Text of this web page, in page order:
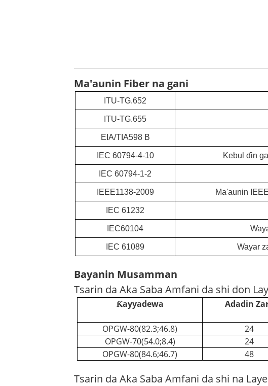
Ma'aunin Fiber na gani
ITU-TG.652
ITU-TG.655
EIA/TIA598 B
IEC 60794-4-10 Kebul ɗin
IEC 60794-1-2
IEEE1138-2009 Ma'aunin
IEC 61232
IEC60104
IEC 61089 Wayar
Bayanin Musamman
Tsarin da Aka Saba Amfani da shi don
Ƙayyadewa Adadin
OPGW-80(82.3;46.8)
24
OPGW-70(54.0;8.4)
24
OPGW-80(84.6;46.7)
48
Tsarin da Aka Saba Amfani da shi na